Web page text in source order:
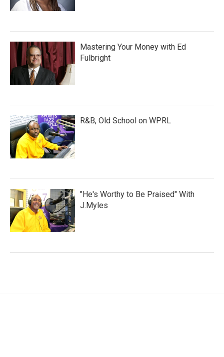
Mastering Your Money with Ed
Fulbright
R&B, Old School on WPRL
"He's Worthy to Be Praised" With
J.Myles